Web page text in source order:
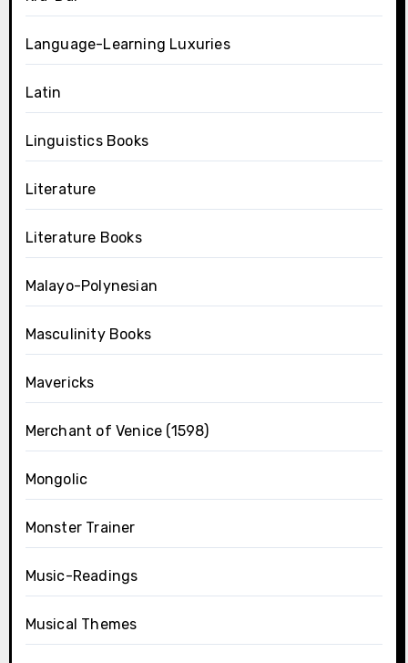
Language-Learning Luxuries
Latin
Linguistics Books
Literature
Literature Books
Malayo-Polynesian
Masculinity Books
Mavericks
Merchant of Venice (1598)
Mongolic
Monster Trainer
Music-Readings
Musical Themes